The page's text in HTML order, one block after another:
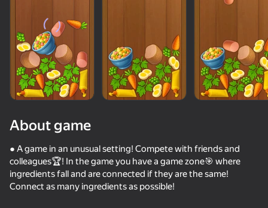
50+ top games. Loved
by all. Even “non-gamers”
42
44
84
About game
● A game in an unusual setting! Compete with friends and
colleagues🏆! In the game you have a game zone🎯 where
ingredients fall and are connected if they are the same!
Connect as many ingredients as possible!